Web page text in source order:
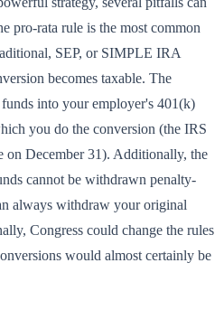
pro-rata rule is the most common
SEP, or SIMPLE IRA
becomes taxable. The
into your employer's 401(k)
you do the conversion (the IRS
on December 31). Additionally, the
cannot be withdrawn penalty-
always withdraw your original
Congress could change the rules
would almost certainly be